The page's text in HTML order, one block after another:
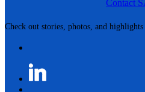
Check out stories, photos, and
Contact